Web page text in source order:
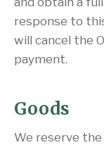
response to
will cancel the
payment.
Goods
We reserve